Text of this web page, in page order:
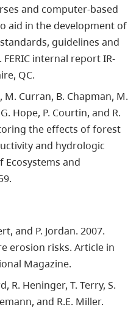
and computer-based
aid in the development of
guidelines and
internal report IR-
QC.
M. Curran, B. Chapman, M.
Hope, P. Courtin, and R.
the effects of forest
and hydrologic
Ecosystems and
and P. Jordan. 2007.
erosion risks. Article in
Magazine.
R. Heninger, T. Terry, S.
and R.E. Miller.